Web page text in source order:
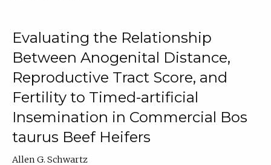
Evaluating the Relationship
Between Anogenital Distance,
Reproductive Tract Score, and
Fertility to Timed-artificial
Insemination in Commercial Bos
taurus Beef Heifers
Allen G. Schwartz